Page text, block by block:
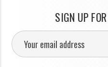
SIGN UP